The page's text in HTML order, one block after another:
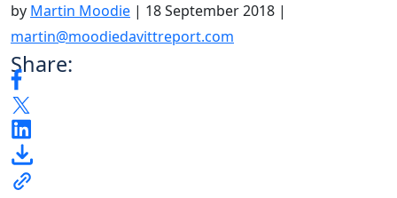
by Martin Moodie | 18 September 2018 |
martin@moodiedavittreport.com
Share: